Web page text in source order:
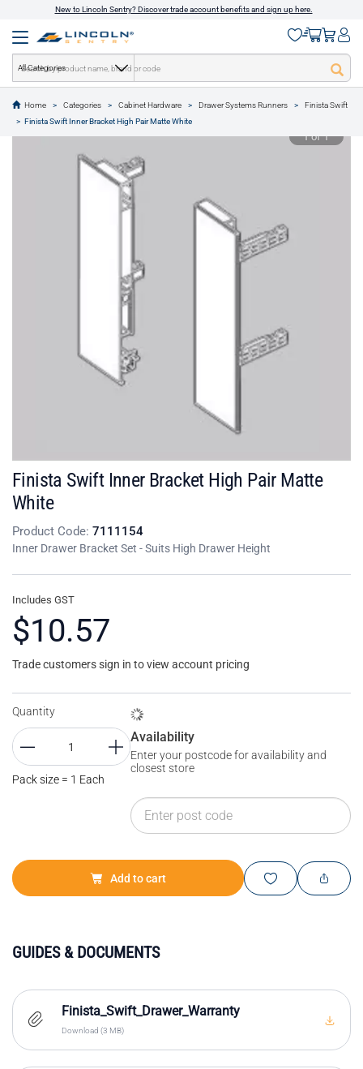
New to Lincoln Sentry? Discover trade account benefits and sign up here.
All Categories
Home Categories Cabinet Hardware Drawer Systems Runners
Finista Swift
Finista Swift Inner Bracket High Pair Matte White
text.skipToContent
text.skipToNavigation
1 of 1
Finista Swift Inner Bracket High Pair Matte
White
Product Code: 7111154
Inner Drawer Bracket Set - Suits High Drawer Height
Includes GST
$10.57
Trade customers sign in to view account pricing
Quantity
Pack size = 1 Each
Availability
Enter your postcode for availability and
closest store
Add to cart
GUIDES & DOCUMENTS
Finista_Swift_Drawer_Warranty
Download (3 MB)